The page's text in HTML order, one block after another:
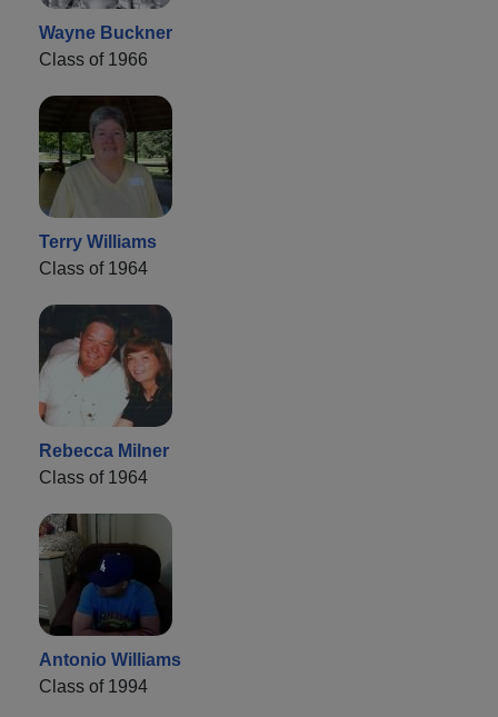
Wayne Buckner
Class of 1966
Terry Williams
Class of 1964
Rebecca Milner
Class of 1964
Antonio Williams
Class of 1994